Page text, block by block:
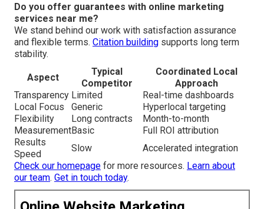
Do you offer guarantees with online marketing
services near me?
We stand behind our work with satisfaction assurance
and flexible terms. Citation building supports long term
stability.
Aspect
Typical
Competitor
Coordinated Local
Approach
Transparency Limited
Real-time dashboards
Local Focus
Generic
Hyperlocal targeting
Flexibility
Long contracts
Month-to-month
MeasurementBasic
Full ROI attribution
Results
Speed
Slow
Accelerated integration
Check our homepage for more resources. Learn about
our team. Get in touch today.